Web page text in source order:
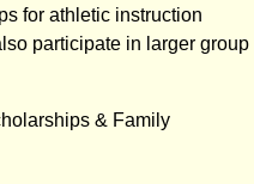
for athletic instruction
participate in larger group
& Family